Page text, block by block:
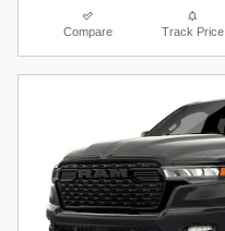
Compare Track Price